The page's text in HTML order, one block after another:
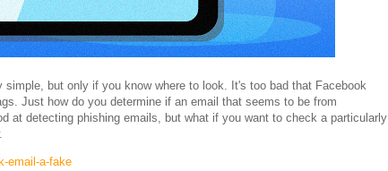
but only if you know where to look. It's too bad that Facebook
Just how do you determine if an email that seems to be from
at detecting phishing emails, but what if you want to check a particularly
email-a-fake